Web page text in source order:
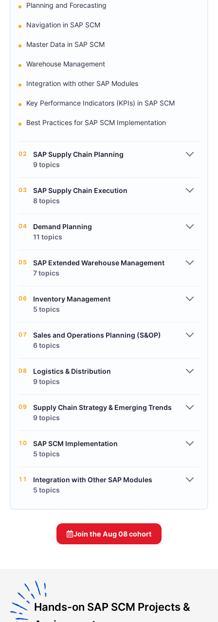
Planning and Forecasting
Navigation in SAP SCM
Master Data in SAP SCM
Warehouse Management
Integration with other SAP Modules
Key Performance Indicators (KPIs) in SAP SCM
Best Practices for SAP SCM Implementation
02
SAP Supply Chain Planning
9 topics
03
SAP Supply Chain Execution
8 topics
04
Demand Planning
11 topics
05
SAP Extended Warehouse Management
7 topics
06
Inventory Management
5 topics
07
Sales and Operations Planning (S&OP)
6 topics
08
Logistics & Distribution
9 topics
09
Supply Chain Strategy & Emerging Trends
9 topics
10
SAP SCM Implementation
5 topics
11
Integration with Other SAP Modules
5 topics
Join the Aug 08cohort
Hands-on SAP SCM Projects &